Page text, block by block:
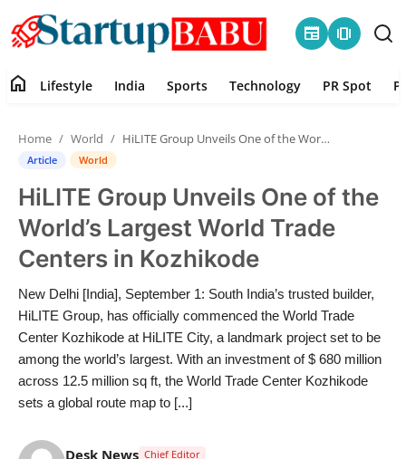
newspaper amp_stories
Contact
Lifestyle
India
Sports
Technology
PR Spot
home Lifestyle India Sports Technology PR Spot
Home World HiLITE Group Unveils One of the World’s Largest World Trade Centers in Kozhikode
Article World
HiLITE Group Unveils One of the
World’s Largest World Trade
Centers in Kozhikode
New Delhi [India], September 1: South India’s trusted builder,
HiLITE Group, has officially commenced the World Trade
Center Kozhikode at HiLITE City, a landmark project set to be
among the world’s largest. With an investment of $ 680 million
across 12.5 million sq ft, the World Trade Center Kozhikode
sets a global route map to [...]
Desk News Chief Editor